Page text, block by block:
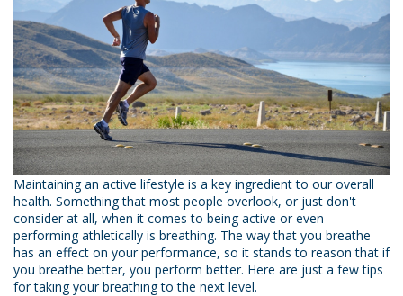
Maintaining an active lifestyle is a key ingredient to our overall
health. Something that most people overlook, or just don't
consider at all, when it comes to being active or even
performing athletically is breathing. The way that you breathe
has an effect on your performance, so it stands to reason that if
you breathe better, you perform better. Here are just a few tips
for taking your breathing to the next level.